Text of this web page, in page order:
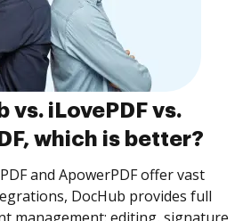
vs. iLovePDF vs.
which is better?
and ApowerPDF offer vast
DocHub provides full